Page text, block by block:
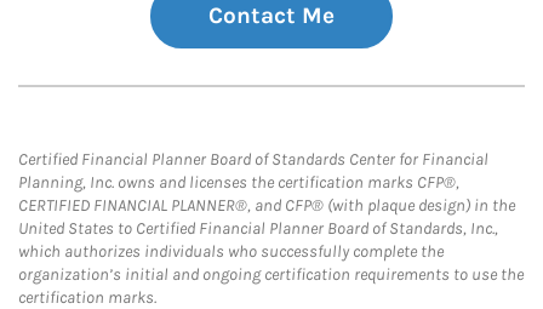
Contact Me
Certified Financial Planner Board of Standards Center for Financial
Planning, Inc. owns and licenses the certification marks CFP®,
CERTIFIED FINANCIAL PLANNER®, and CFP® (with plaque design) in the
United States to Certified Financial Planner Board of Standards, Inc.,
which authorizes individuals who successfully complete the
organization’s initial and ongoing certification requirements to use the
certification marks.